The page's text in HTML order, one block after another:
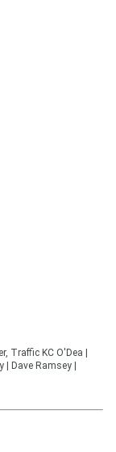
Traffic KC O'Dea |
Dave Ramsey |